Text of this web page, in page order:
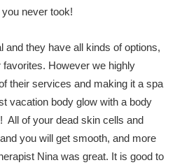
never took!
and they have all kinds of options,
favorites. However we highly
their services and making it a spa
vacation body glow with a body
All of your dead skin cells and
you will get smooth, and more
Nina was great. It is good to